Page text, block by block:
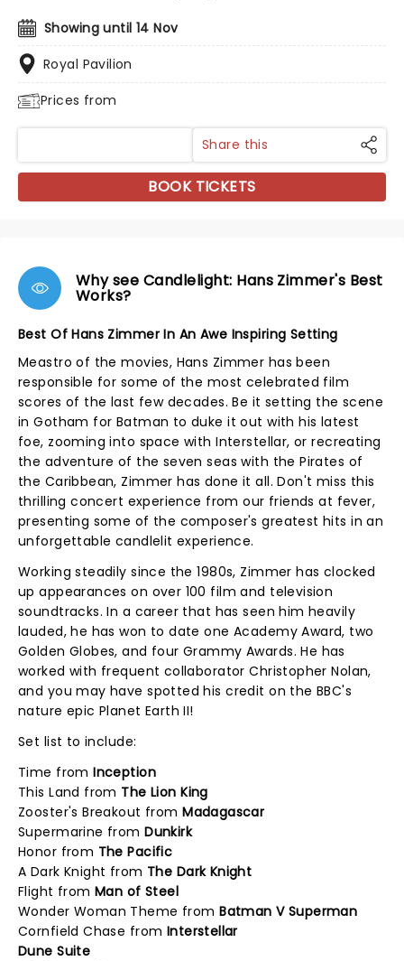
Showing until 14 Nov
Royal Pavilion
Prices from
Share this
BOOK TICKETS
Why see Candlelight: Hans Zimmer's Best
Works?
Best Of Hans Zimmer In An Awe Inspiring Setting
Meastro of the movies, Hans Zimmer has been
responsible for some of the most celebrated film
scores of the last few decades. Be it setting the scene
in Gotham for Batman to duke it out with his latest
foe, zooming into space with Interstellar, or recreating
the adventure of the seven seas with the Pirates of
the Caribbean, Zimmer has done it all. Don't miss this
thrilling concert experience from our friends at fever,
presenting some of the composer's greatest hits in an
unforgettable candlelit experience.
Working steadily since the 1980s, Zimmer has clocked
up appearances on over 100 film and television
soundtracks. In a career that has seen him heavily
lauded, he has won to date one Academy Award, two
Golden Globes, and four Grammy Awards. He has
worked with frequent collaborator Christopher Nolan,
and you may have spotted his credit on the BBC's
nature epic Planet Earth II!
Set list to include:
Time from Inception
This Land from The Lion King
Zooster's Breakout fromMadagascar
Supermarine fromDunkirk
Honor from The Pacific
A Dark Knight from The Dark Knight
Flight fromMan of Steel
Wonder Woman Theme from Batman V Superman
Cornfield Chase from Interstellar
Dune Suite